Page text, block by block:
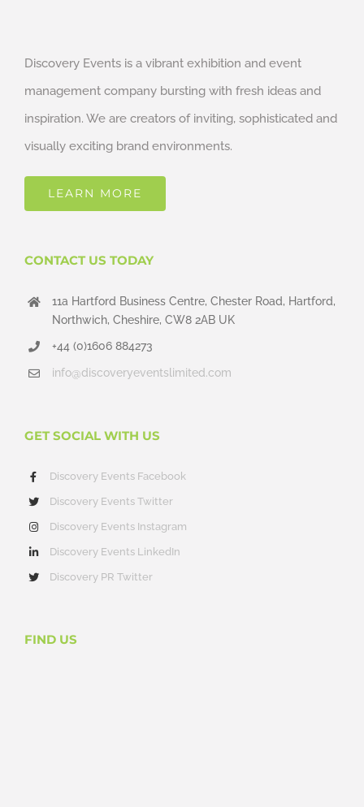
Discovery Events is a vibrant exhibition and event
management company bursting with fresh ideas and
inspiration. We are creators of inviting, sophisticated and
visually exciting brand environments.
LEARN MORE
CONTACT US TODAY
11a Hartford Business Centre, Chester Road, Hartford,
Northwich, Cheshire, CW8 2AB UK
+44 (0)1606 884273
info@discoveryeventslimited.com
GET SOCIAL WITH US
Discovery Events Facebook
Discovery Events Twitter
Discovery Events Instagram
Discovery Events LinkedIn
Discovery PR Twitter
FIND US